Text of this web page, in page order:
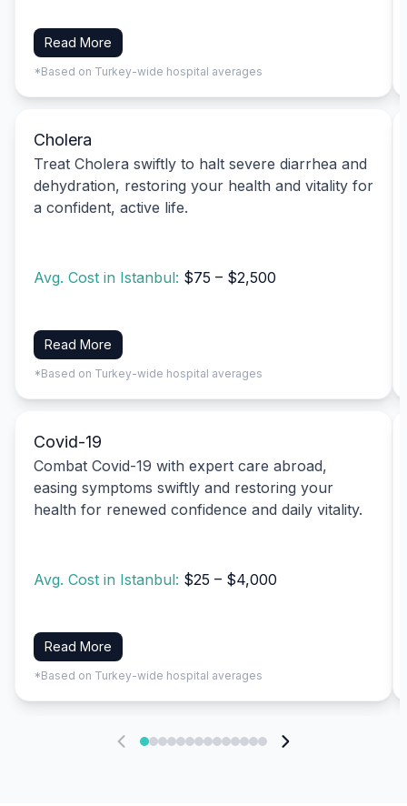
Read More
*Based on Turkey-wide hospital averages
Cholera
Treat Cholera swiftly to halt severe diarrhea and
dehydration, restoring your health and vitality for
a confident, active life.
Avg. Cost in Istanbul: $75 – $2,500
Read More
*Based on Turkey-wide hospital averages
Covid-19
Combat Covid-19 with expert care abroad,
easing symptoms swiftly and restoring your
health for renewed confidence and daily vitality.
Avg. Cost in Istanbul: $25 – $4,000
Read More
*Based on Turkey-wide hospital averages